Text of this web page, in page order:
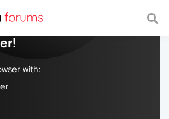
web, with a fast and
with: